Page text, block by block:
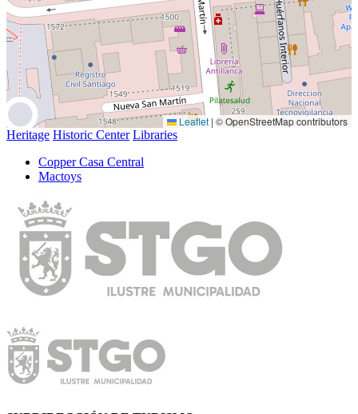
Leaflet | © OpenStreetMap contributors
Heritage Historic Center Libraries
Copper Casa Central
Mactoys